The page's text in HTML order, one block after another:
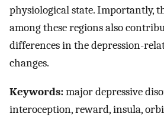
physiological state. Importantly,
among these regions also
differences in the depression-
changes.
Keywords:major depressive
interoception, reward, insula,